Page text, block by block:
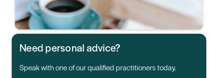
Need personal advice?
Speak with one of our qualified practitioners today.